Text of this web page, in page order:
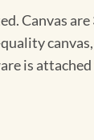
Canvas
is attached